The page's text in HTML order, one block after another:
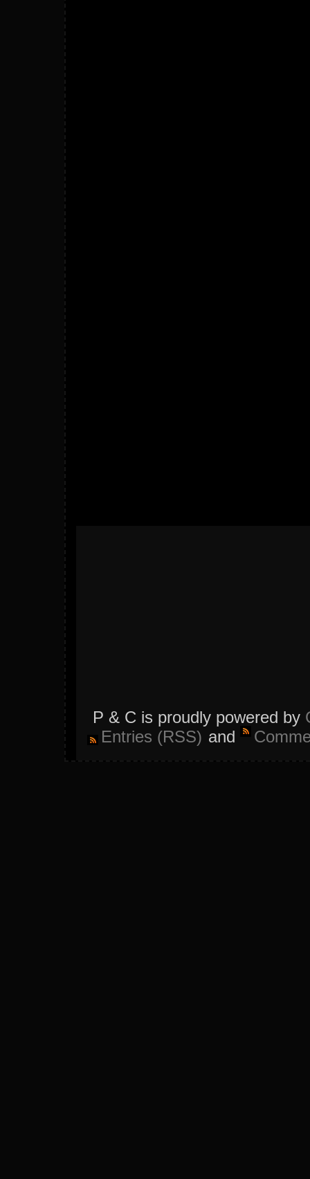
P & C is proudly powered by
Entries (RSS) and